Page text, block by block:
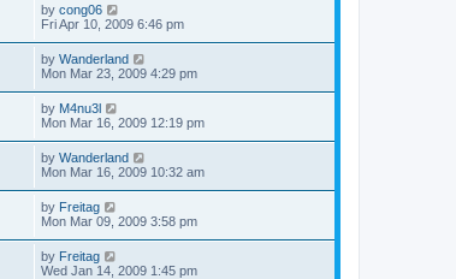
by cong06
Fri Apr 10, 2009 6:46 pm
by Wanderland
Mon Mar 23, 2009 4:29 pm
by M4nu3l
Mon Mar 16, 2009 12:19 pm
by Wanderland
Mon Mar 16, 2009 10:32 am
by Freitag
Mon Mar 09, 2009 3:58 pm
by Freitag
Wed Jan 14, 2009 1:45 pm